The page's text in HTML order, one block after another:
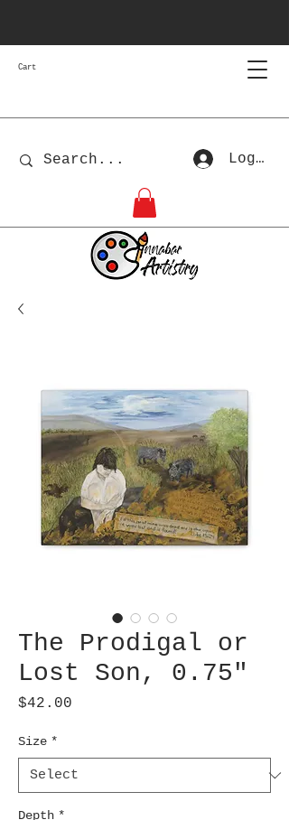
Cart
Log In
The Prodigal or
Lost Son, 0.75"
$42.00
Size *
Depth *